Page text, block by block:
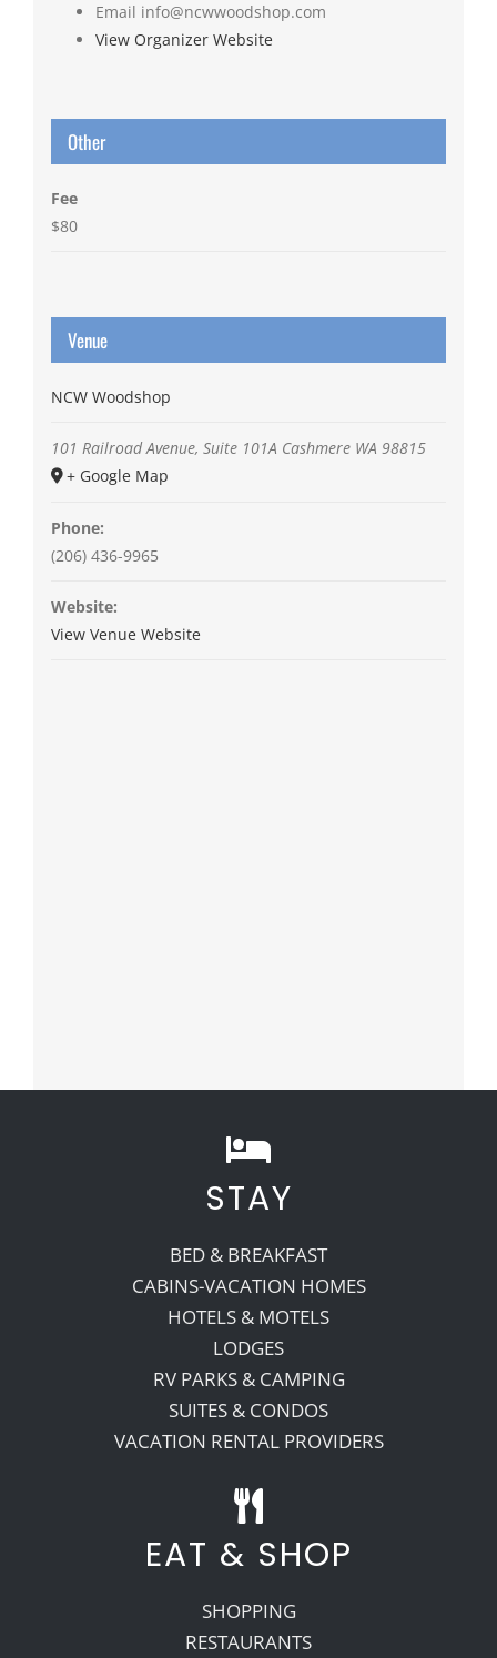
Email info@ncwwoodshop.com
View Organizer Website
Other
Fee
$80
Venue
NCW Woodshop
101 Railroad Avenue, Suite 101A Cashmere WA 98815
+ Google Map
Phone:
(206) 436-9965
Website:
View Venue Website
STAY
BED & BREAKFAST
CABINS-VACATION HOMES
HOTELS & MOTELS
LODGES
RV PARKS & CAMPING
SUITES & CONDOS
VACATION RENTAL PROVIDERS
EAT & SHOP
SHOPPING
RESTAURANTS